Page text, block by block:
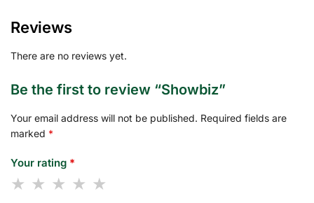
Reviews
There are no reviews yet.
Be the first to review “Showbiz”
Your email address will not be published. Required fields are
marked *
Your rating *